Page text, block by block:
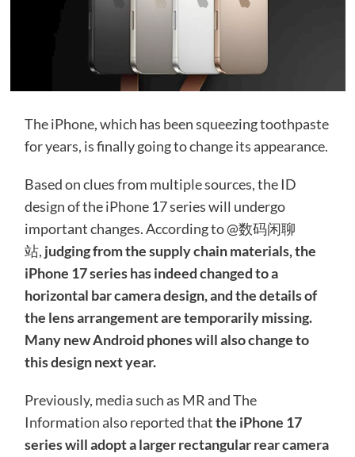
The iPhone, which has been squeezing toothpaste
for years, is finally going to change its appearance.
Based on clues from multiple sources, the ID
design of the iPhone 17 series will undergo
important changes. According to @数码闲聊
站, judging from the supply chain materials, the
iPhone 17 series has indeed changed to a
horizontal bar camera design, and the details of
the lens arrangement are temporarily missing.
Many new Android phones will also change to
this design next year.
Previously, media such as MR and The
Information also reported thatthe iPhone 17
series will adopt a larger rectangular rear camera